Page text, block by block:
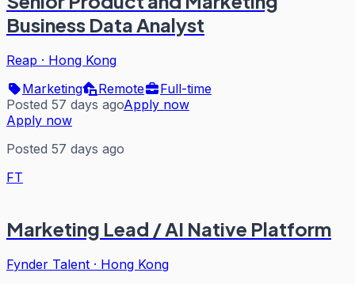
Business Data Analyst
Reap · Hong Kong
Marketing
Remote
Full-time
Posted 57 days agoApply now
Apply now
Posted 57 days ago
FT
Marketing Lead / AI Native Platform
Fynder Talent · Hong Kong